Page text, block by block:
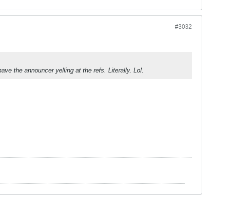
#3032
the announcer yelling at the refs. Literally. Lol.